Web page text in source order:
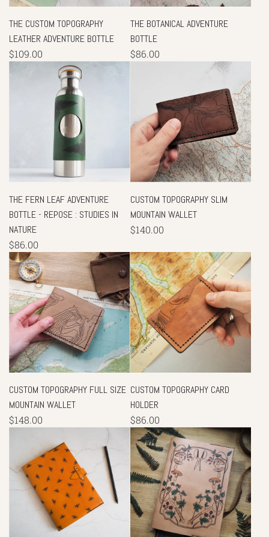
THE CUSTOM TOPOGRAPHY
LEATHER ADVENTURE BOTTLE
$109.00
THE BOTANICAL ADVENTURE
BOTTLE
$86.00
THE FERN LEAF ADVENTURE
BOTTLE - REPOSE : STUDIES IN
NATURE
$86.00
CUSTOM TOPOGRAPHY SLIM
MOUNTAIN WALLET
$140.00
CUSTOM TOPOGRAPHY FULL SIZE
MOUNTAIN WALLET
$148.00
CUSTOM TOPOGRAPHY CARD
HOLDER
$86.00